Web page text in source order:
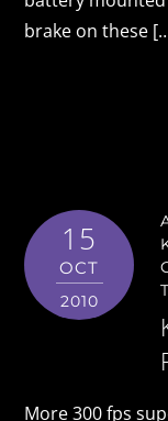
brake on these
15
OCT
2010
More 300 fps